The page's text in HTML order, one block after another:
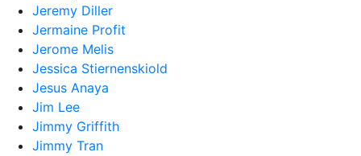
Jeremy Diller
Jermaine Profit
Jerome Melis
Jessica Stiernenskiold
Jesus Anaya
Jim Lee
Jimmy Griffith
Jimmy Tran